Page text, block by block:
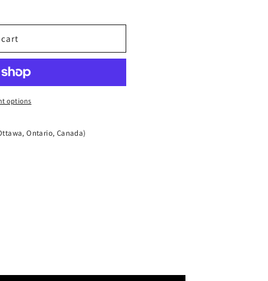
options
Ontario, Canada)